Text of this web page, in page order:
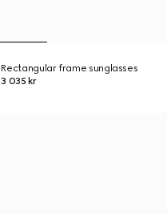
Rectangular frame sunglasses
3 035 kr